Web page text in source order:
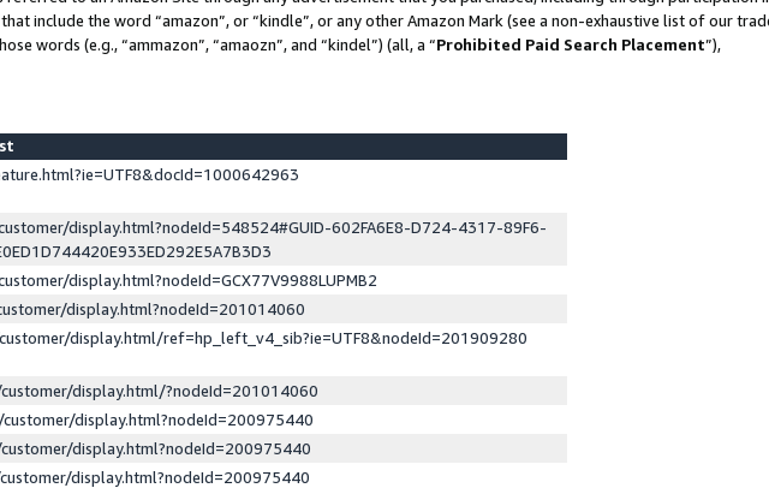
include the word “amazon”, or “kindle”, or any other Amazon Mark (see a non-exhaustive list of our
words (e.g., “ammazon”, “amaozn”, and “kindel”) (all, a “Prohibited Paid Search Placement”),
display.html?nodeId=548524#GUID-602FA6E8-D724-4317-89F6-
display.html?nodeId=GCX77V9988LUPMB2
display.html?nodeId=201014060
display.html/ref=hp_left_v4_sib?ie=UTF8&nodeId=201909280
display.html/?nodeId=201014060
display.html?nodeId=200975440
display.html?nodeId=200975440
display.html?nodeId=200975440